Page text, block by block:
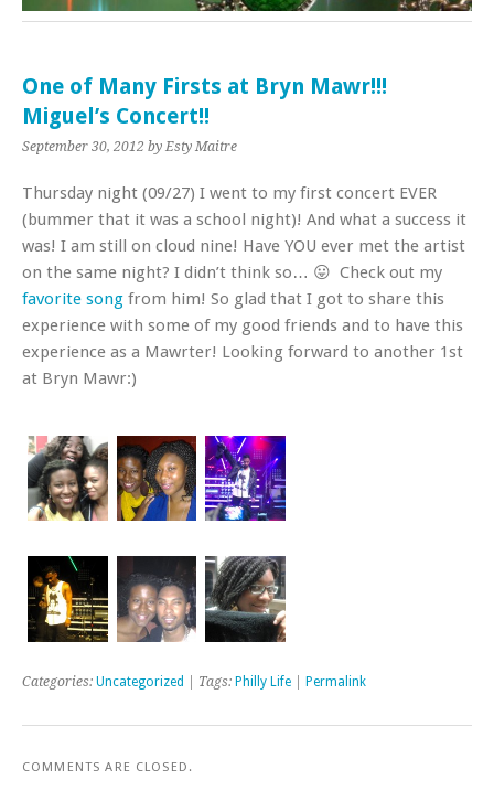
One of Many Firsts at Bryn Mawr!!!
Miguel’s Concert!!
September 30, 2012 by Esty Maitre
Thursday night (09/27) I went to my first concert EVER
(bummer that it was a school night)! And what a success it
was! I am still on cloud nine! Have YOU ever met the artist
on the same night? I didn’t think so… 😛 Check out my
favorite song from him! So glad that I got to share this
experience with some of my good friends and to have this
experience as a Mawrter! Looking forward to another 1st
at Bryn Mawr:)
Categories: Uncategorized | Tags: Philly Life Permalink
COMMENTS ARE CLOSED.